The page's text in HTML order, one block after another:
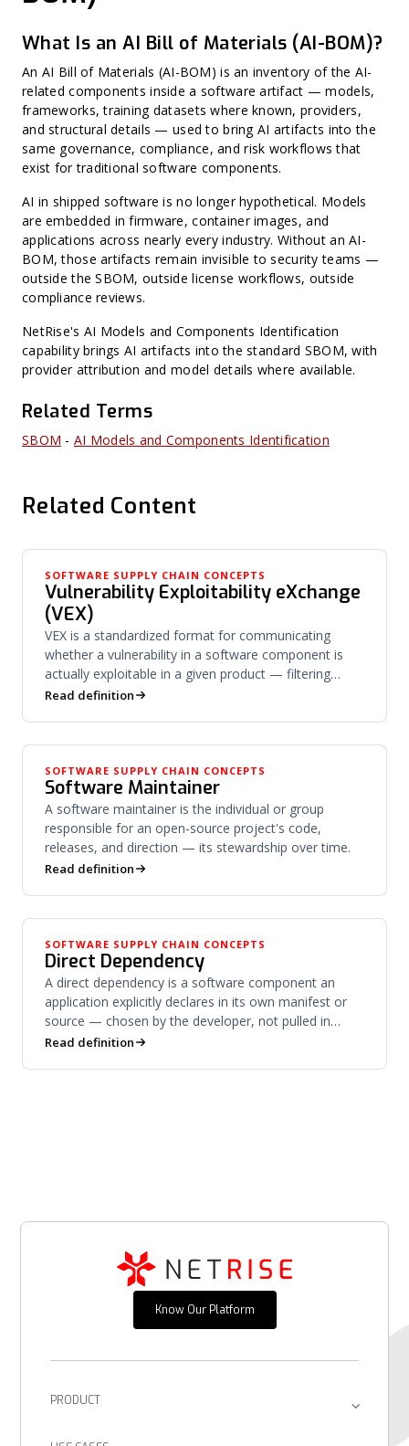
CVE (Common Vulnerabilities and Exposures)
Exploit Prediction Scoring System (EPSS)
Hard-Coded Secret
CPE (Common Platform Enumeration)
Non-CVE Risk
What Is an AI Bill of Materials (AI-BOM)?
An AI Bill of Materials (AI-BOM) is an inventory of the AI-
related components inside a software artifact — models,
frameworks, training datasets where known, providers,
and structural details — used to bring AI artifacts into the
same governance, compliance, and risk workflows that
exist for traditional software components.
AI in shipped software is no longer hypothetical. Models
are embedded in firmware, container images, and
applications across nearly every industry. Without an AI-
BOM, those artifacts remain invisible to security teams —
outside the SBOM, outside license workflows, outside
compliance reviews.
NetRise's AI Models and Components Identification
capability brings AI artifacts into the standard SBOM, with
provider attribution and model details where available.
Related Terms
SBOM - AI Models and Components Identification
Related Content
SOFTWARE SUPPLY CHAIN CONCEPTS
Vulnerability Exploitability eXchange
(VEX)
VEX is a standardized format for communicating
whether a vulnerability in a software component is
actually exploitable in a given product — filtering
noise from risk.
Read definition
SOFTWARE SUPPLY CHAIN CONCEPTS
Software Maintainer
A software maintainer is the individual or group
responsible for an open-source project's code,
releases, and direction — its stewardship over time.
Read definition
SOFTWARE SUPPLY CHAIN CONCEPTS
Direct Dependency
A direct dependency is a software component an
application explicitly declares in its own manifest or
source — chosen by the developer, not pulled in
downstream.
Read definition
Know Our Platform
PRODUCT